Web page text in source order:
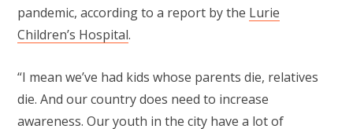
pandemic, according to a report by the Lurie
Children’s Hospital.
“I mean we’ve had kids whose parents die, relatives
die. And our country does need to increase
awareness. Our youth in the city have a lot of